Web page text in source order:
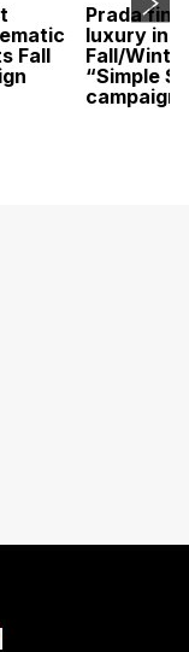
Fall
Prada
luxury in
Fall/
“Simple
campaign